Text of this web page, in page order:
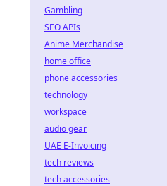
Gambling
SEO APIs
Anime Merchandise
home office
phone accessories
technology
workspace
audio gear
UAE E-Invoicing
tech reviews
tech accessories